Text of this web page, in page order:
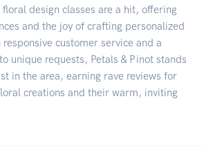
design classes are a hit, offering
and the joy of crafting personalized
customer service and a
unique requests, Petals & Pinot stands
in the area, earning rave reviews for
creations and their warm, inviting